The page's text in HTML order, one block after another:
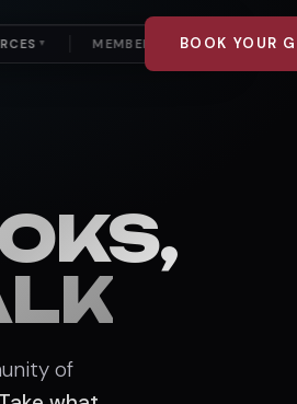
▼ MEMBER LOGINBOOK YOUR
of